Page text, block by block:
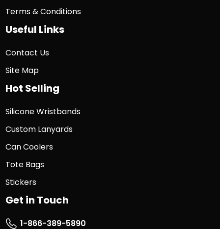
Terms & Conditions
Useful Links
Contact Us
Site Map
Hot Selling
Silicone Wristbands
Custom Lanyards
Can Coolers
Tote Bags
Stickers
Get in Touch
1-866-389-5890